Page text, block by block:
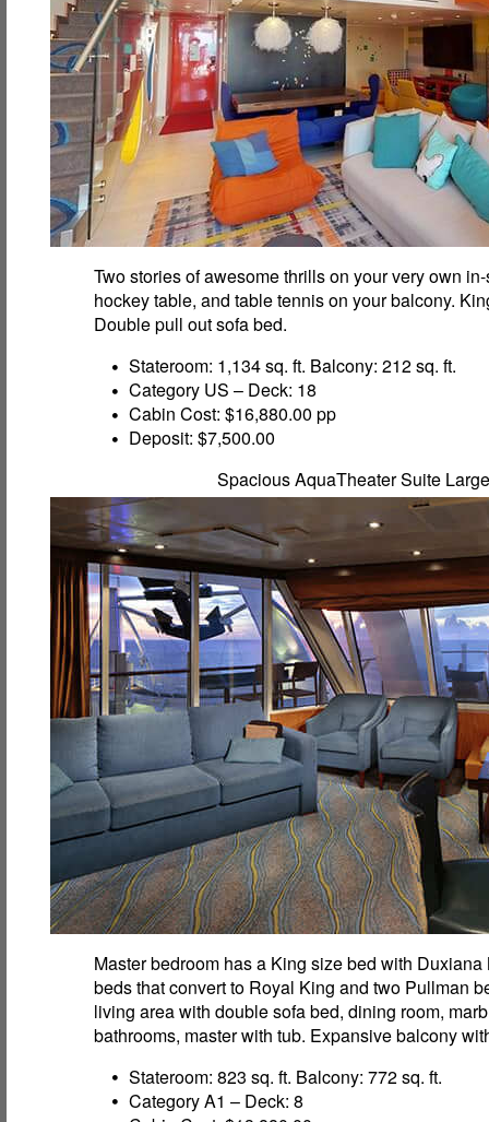
Two stories of awesome thrills on your very own
hockey table, and table tennis on your balcony.
Double pull out sofa bed.
Stateroom: 1,134 sq. ft. Balcony: 212 sq. ft.
Category US – Deck: 18
Cabin Cost: $16,880.00 pp
Deposit: $7,500.00
Spacious AquaTheater Suite
Master bedroom has a King size bed with
beds that convert to Royal King and two Pullman
living area with double sofa bed, dining room,
bathrooms, master with tub. Expansive balcony
Stateroom: 823 sq. ft. Balcony: 772 sq. ft.
Category A1 – Deck: 8